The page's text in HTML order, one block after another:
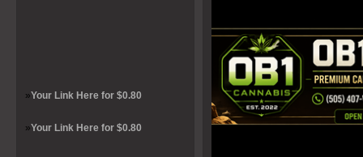
»Your Link Here for $0.80
»Your Link Here for $0.80